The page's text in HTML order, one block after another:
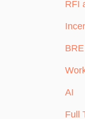
RFI
BRE
AI
Full